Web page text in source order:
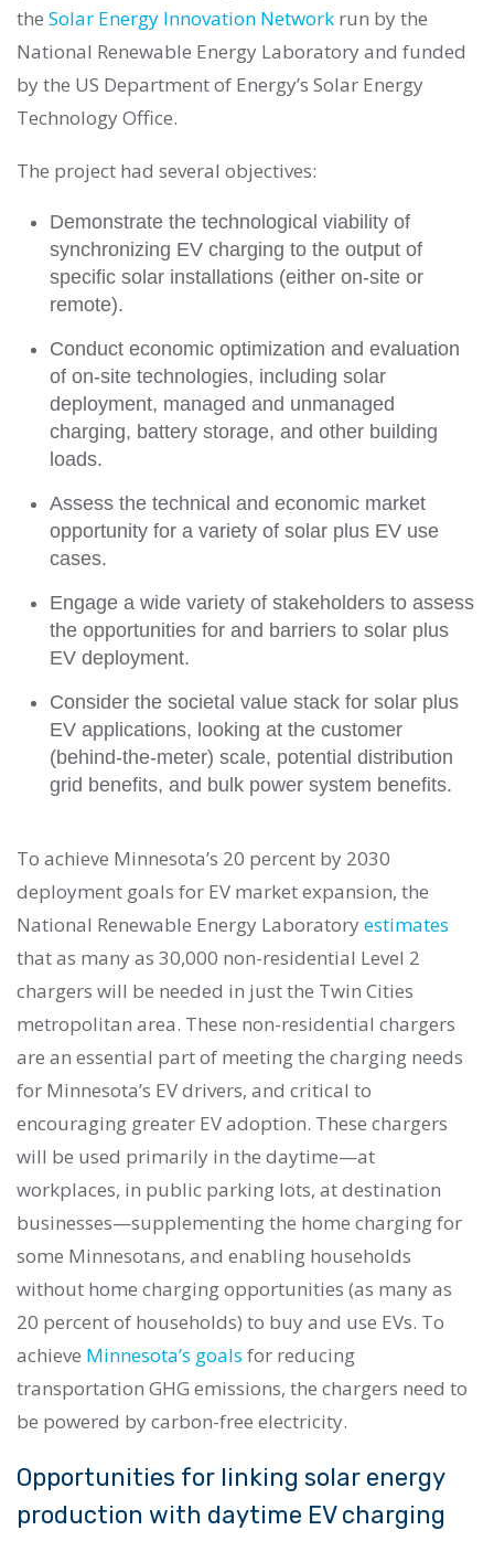
the Solar Energy Innovation Network run by the
National Renewable Energy Laboratory and funded
by the US Department of Energy’s Solar Energy
Technology Office.
The project had several objectives:
Demonstrate the technological viability of
synchronizing EV charging to the output of
specific solar installations (either on-site or
remote).
Conduct economic optimization and evaluation
of on-site technologies, including solar
deployment, managed and unmanaged
charging, battery storage, and other building
loads.
Assess the technical and economic market
opportunity for a variety of solar plus EV use
cases.
Engage a wide variety of stakeholders to assess
the opportunities for and barriers to solar plus
EV deployment.
Consider the societal value stack for solar plus
EV applications, looking at the customer
(behind-the-meter) scale, potential distribution
grid benefits, and bulk power system benefits.
To achieve Minnesota’s 20 percent by 2030
deployment goals for EV market expansion, the
National Renewable Energy Laboratoryestimates
that as many as 30,000 non-residential Level 2
chargers will be needed in just the Twin Cities
metropolitan area. These non-residential chargers
are an essential part of meeting the charging needs
for Minnesota’s EV drivers, and critical to
encouraging greater EV adoption. These chargers
will be used primarily in the daytime—at
workplaces, in public parking lots, at destination
businesses—supplementing the home charging for
some Minnesotans, and enabling households
without home charging opportunities (as many as
20 percent of households) to buy and use EVs. To
achieve Minnesota’s goals for reducing
transportation GHG emissions, the chargers need to
be powered by carbon-free electricity.
Opportunities for linking solar energy
production with daytime EV charging